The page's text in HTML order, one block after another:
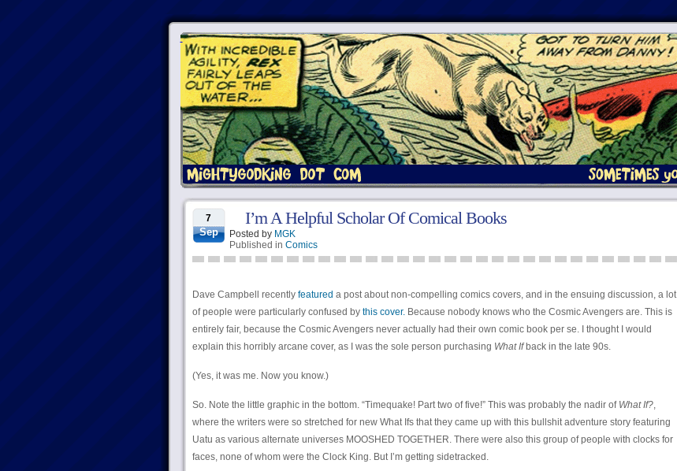
7
Sep
I’m A Helpful Scholar Of Comical Books
Posted by MGK
Published in Comics
Dave Campbell recently featured a post about non-compelling comics covers, and in the ensuing discussion, a lot
of people were particularly confused by this cover.Because nobody knows who the Cosmic Avengers are. This is
entirely fair, because the Cosmic Avengers never actually had their own comic book per se. I thought I would
explain this horribly arcane cover, as I was the sole person purchasing What Ifback in the late 90s.
(Yes, it was me. Now you know.)
So. Note the little graphic in the bottom. “Timequake! Part two of five!” This was probably the nadir of What If?,
where the writers were so stretched for new What Ifs that they came up with this bullshit adventure story featuring
Uatu as various alternate universes MOOSHED TOGETHER. There were also this group of people with clocks for
faces, none of whom were the Clock King. But I’m getting sidetracked.